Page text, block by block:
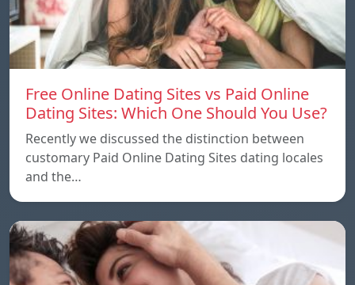
Free Online Dating Sites vs Paid Online
Dating Sites: Which One Should You Use?
Recently we discussed the distinction between
customary Paid Online Dating Sites dating locales
and the…